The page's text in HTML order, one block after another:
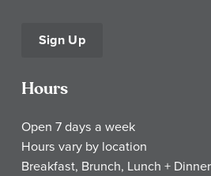
Sign Up
Hours
Open 7 days a week
Hours vary by location
Breakfast, Brunch, Lunch + Dinner